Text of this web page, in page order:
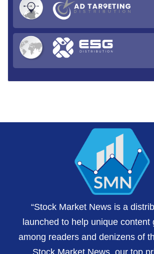
“Stock Market News is a
launched to help unique content
among readers and denizens of